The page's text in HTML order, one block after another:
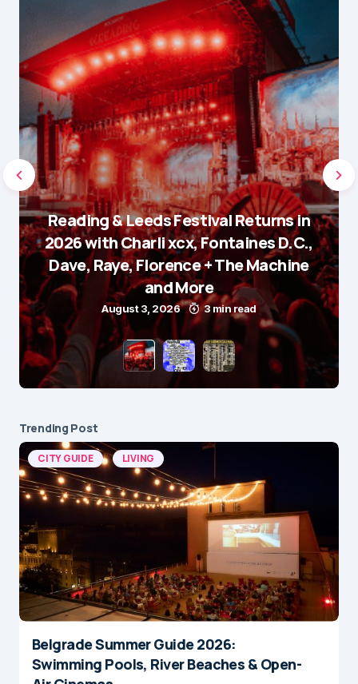
Reading & Leeds Festival Returns in
2026 with Charli xcx, Fontaines D.C.,
Dave, Raye, Florence + The Machine
and More
August 3, 2026 3 min read
Trending Post
CITY GUIDE LIVING
Belgrade Summer Guide 2026:
Swimming Pools, River Beaches & Open-